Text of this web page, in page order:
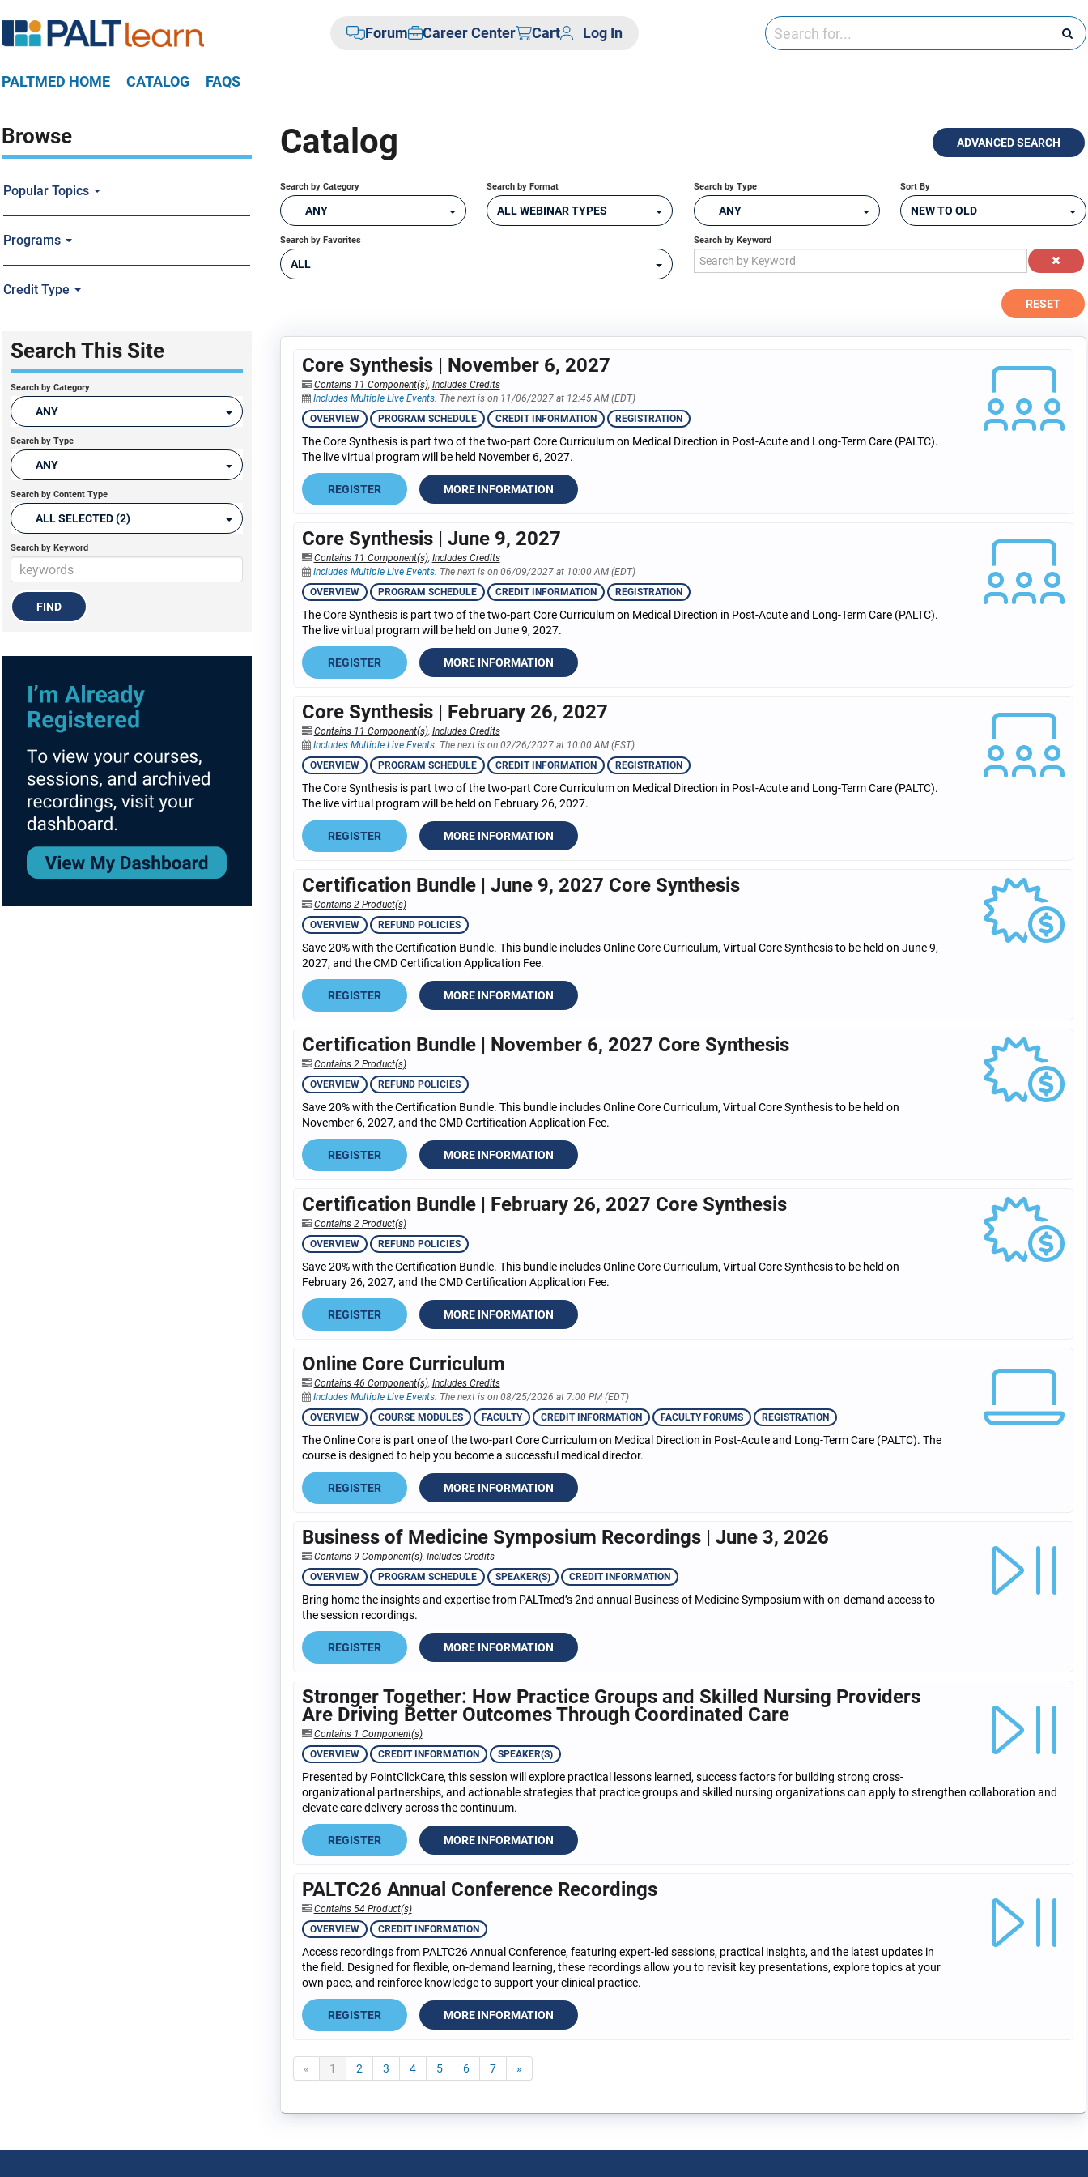
Forum Career Center Cart Log In
PALTMED HOME CATALOG FAQS
Catalog ADVANCED SEARCH
Search by Category
ANY
Search by Format
ALL WEBINAR TYPES
Search by Type
ANY
Sort By
NEW TO OLD
Search by Favorites
ALL
Search by Keyword
RESET
Core Synthesis | November 6, 2027
Contains 11 Component(s), Includes Credits
Includes Multiple Live Events. The next is on 11/06/2027 at 12:45 AM (EDT)
OVERVIEW
PROGRAM SCHEDULE CREDIT INFORMATION REGISTRATION
The Core Synthesis is part two of the two-part Core Curriculum on Medical Direction in Post-Acute and Long-Term Care (PALTC).
The live virtual program will be held November 6, 2027.
REGISTER MORE INFORMATION
Core Synthesis | June 9, 2027
Contains 11 Component(s), Includes Credits
Includes Multiple Live Events. The next is on 06/09/2027 at 10:00 AM (EDT)
OVERVIEW
PROGRAM SCHEDULE CREDIT INFORMATION REGISTRATION
The Core Synthesis is part two of the two-part Core Curriculum on Medical Direction in Post-Acute and Long-Term Care (PALTC).
The live virtual program will be held on June 9, 2027.
REGISTER MORE INFORMATION
Core Synthesis | February 26, 2027
Contains 11 Component(s), Includes Credits
Includes Multiple Live Events. The next is on 02/26/2027 at 10:00 AM (EST)
OVERVIEW
PROGRAM SCHEDULE CREDIT INFORMATION REGISTRATION
The Core Synthesis is part two of the two-part Core Curriculum on Medical Direction in Post-Acute and Long-Term Care (PALTC).
The live virtual program will be held on February 26, 2027.
REGISTER MORE INFORMATION
Certification Bundle | June 9, 2027 Core Synthesis
Contains 2 Product(s)
OVERVIEW
REFUND POLICIES
Save 20% with the Certification Bundle. This bundle includes Online Core Curriculum, Virtual Core Synthesis to be held on June 9,
2027, and the CMD Certification Application Fee.
REGISTER MORE INFORMATION
Certification Bundle | November 6, 2027 Core Synthesis
Contains 2 Product(s)
OVERVIEW
REFUND POLICIES
Save 20% with the Certification Bundle. This bundle includes Online Core Curriculum, Virtual Core Synthesis to be held on
November 6, 2027, and the CMD Certification Application Fee.
REGISTER MORE INFORMATION
Certification Bundle | February 26, 2027 Core Synthesis
Contains 2 Product(s)
OVERVIEW
REFUND POLICIES
Save 20% with the Certification Bundle. This bundle includes Online Core Curriculum, Virtual Core Synthesis to be held on
February 26, 2027, and the CMD Certification Application Fee.
REGISTER MORE INFORMATION
Online Core Curriculum
Contains 46 Component(s), Includes Credits
Includes Multiple Live Events. The next is on 08/25/2026 at 7:00 PM (EDT)
OVERVIEW
COURSE MODULES FACULTY CREDIT INFORMATION FACULTY FORUMS REGISTRATION
The Online Core is part one of the two-part Core Curriculum on Medical Direction in Post-Acute and Long-Term Care (PALTC). The
course is designed to help you become a successful medical director.
REGISTER MORE INFORMATION
Business of Medicine Symposium Recordings | June 3, 2026
Contains 9 Component(s), Includes Credits
OVERVIEW
PROGRAM SCHEDULE SPEAKER(S) CREDIT INFORMATION
Bring home the insights and expertise from PALTmed’s 2nd annual Business of Medicine Symposium with on-demand access to
the session recordings.
REGISTER MORE INFORMATION
Stronger Together: How Practice Groups and Skilled Nursing Providers
Are Driving Better Outcomes Through Coordinated Care
Contains 1 Component(s)
OVERVIEW
CREDIT INFORMATION SPEAKER(S)
Presented by PointClickCare, this session will explore practical lessons learned, success factors for building strong cross-
organizational partnerships, and actionable strategies that practice groups and skilled nursing organizations can apply to strengthen collaboration and
elevate care delivery across the continuum.
REGISTER MORE INFORMATION
PALTC26 Annual Conference Recordings
Contains 54 Product(s)
OVERVIEW
CREDIT INFORMATION
Access recordings from PALTC26 Annual Conference, featuring expert-led sessions, practical insights, and the latest updates in
the field. Designed for flexible, on-demand learning, these recordings allow you to revisit key presentations, explore topics at your
own pace, and reinforce knowledge to support your clinical practice.
REGISTER MORE INFORMATION
« 1 2 3 4 5 6 7 »
Browse
Popular Topics
Programs
Credit Type
Search This Site
Search by Category
ANY
Search by Type
ANY
Search by Content Type
ALL SELECTED (2)
Search by Keyword